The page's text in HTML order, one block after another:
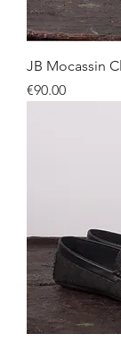
JB Mocassin
Price
€90.00